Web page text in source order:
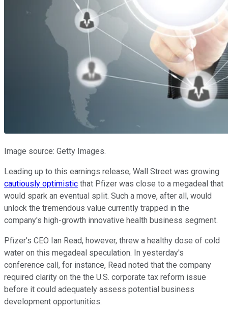
Image source: Getty Images.
Leading up to this earnings release, Wall Street was growing
cautiously optimistic that Pfizer was close to a megadeal that
would spark an eventual split. Such a move, after all, would
unlock the tremendous value currently trapped in the
company's high-growth innovative health business segment.
Pfizer's CEO Ian Read, however, threw a healthy dose of cold
water on this megadeal speculation. In yesterday's
conference call, for instance, Read noted that the company
required clarity on the the U.S. corporate tax reform issue
before it could adequately assess potential business
development opportunities.